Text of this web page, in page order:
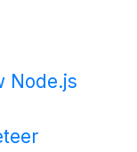
Node.js